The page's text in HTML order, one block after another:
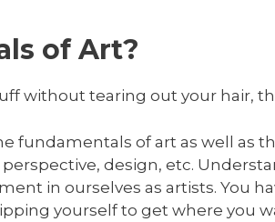
of Art?
without tearing out your hair,
fundamentals of art as well as
design, etc.
in ourselves as artists. You
yourself to get where you